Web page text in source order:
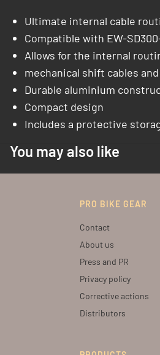
Ultimate internal cable
Compatible with EW-
Allows for the internal
mechanical shift cables
Durable aluminium
Compact design
Includes a protective
You may also like
PRO BIKE GEAR
Contact
About us
Press and PR
Privacy policy
Corrective actions
Distributors